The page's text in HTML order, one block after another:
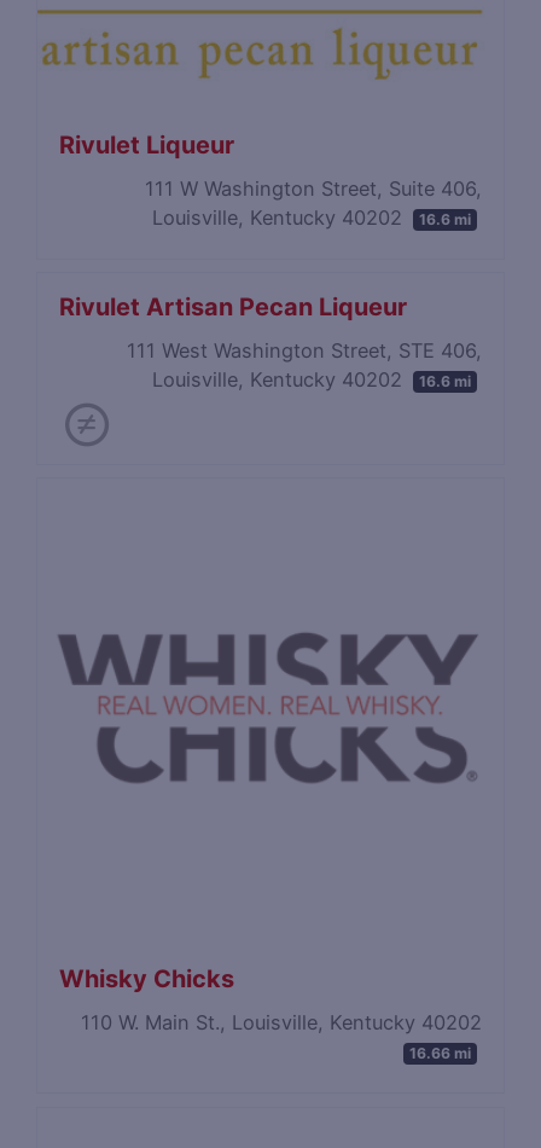
Rivulet Liqueur
111 W Washington Street, Suite 406,
Louisville, Kentucky 40202
16.6 mi
Rivulet Artisan Pecan Liqueur
111 West Washington Street, STE 406,
Louisville, Kentucky 40202
16.6 mi
Whisky Chicks
110 W. Main St., Louisville, Kentucky 40202
16.66 mi